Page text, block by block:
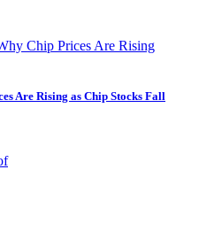
Are Rising as Chip Stocks Fall